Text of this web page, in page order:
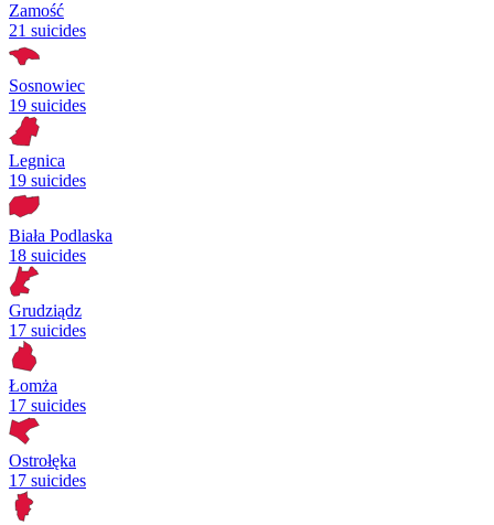
Zamość
21 suicides
Sosnowiec
19 suicides
Legnica
19 suicides
Biała Podlaska
18 suicides
Grudziądz
17 suicides
Łomża
17 suicides
Ostrołęka
17 suicides